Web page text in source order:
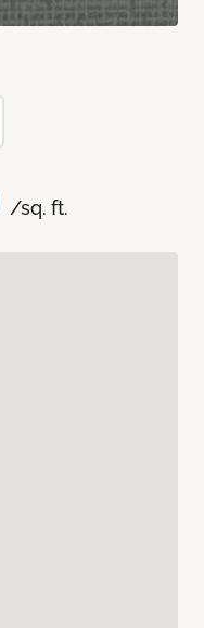
/sq. ft.